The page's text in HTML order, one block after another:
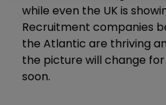
while even the UK is
Recruitment companies
the Atlantic are thriving
the picture will change
soon.